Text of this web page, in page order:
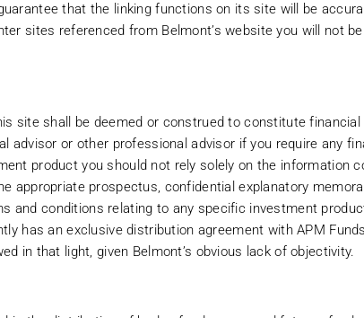
OR RESIDENT IN THE UNITED STATES. INVESTMENT
U.S. PERSONS.
restrictions imposed by law on the distribution of this
applicable laws and regulations of any relevant jurisdiction.
You need to read the Terms & Conditions of Use each time
or location, then do not proceed any further. By virtue
and conduct of Belmont’s web site. The courts of Ireland shall
its use. The content of this site is provided without warranties
that the linking functions on its site will be
sites referenced from Belmont’s website you will not
site shall be deemed or construed to constitute
advisor or other professional advisor if you require any
product you should not rely solely on the information
appropriate prospectus, confidential explanatory
and conditions relating to any specific investment
has an exclusive distribution agreement with APM
in that light, given Belmont’s obvious lack of objectivity.